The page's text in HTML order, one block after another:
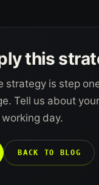
this
strategy is step
Tell us about
day.
BACK TO BLOG